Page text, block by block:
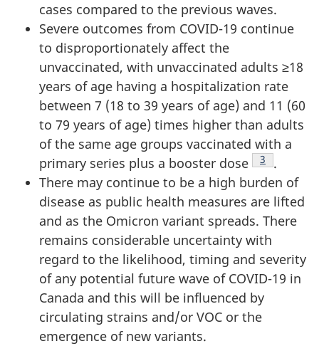
cases compared to the previous waves.
Severe outcomes from COVID-19 continue
to disproportionately affect the
unvaccinated, with unvaccinated adults ≥18
years of age having a hospitalization rate
between 7 (18 to 39 years of age) and 11 (60
to 79 years of age) times higher than adults
of the same age groups vaccinated with a
primary series plus a booster dose
Footnote
3
.
There may continue to be a high burden of
disease as public health measures are lifted
and as the Omicron variant spreads. There
remains considerable uncertainty with
regard to the likelihood, timing and severity
of any potential future wave of COVID-19 in
Canada and this will be influenced by
circulating strains and/or VOC or the
emergence of new variants.